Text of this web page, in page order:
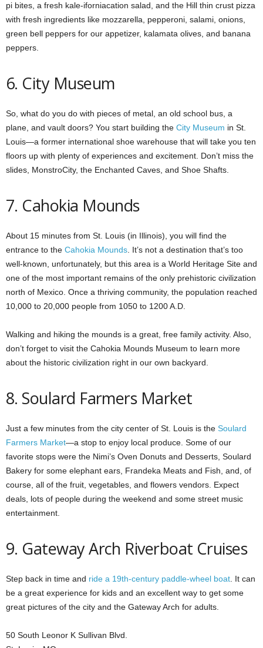
pi bites, a fresh kale-iforniacation salad, and the Hill thin crust pizza
with fresh ingredients like mozzarella, pepperoni, salami, onions,
green bell peppers for our appetizer, kalamata olives, and banana
peppers.
6. City Museum
So, what do you do with pieces of metal, an old school bus, a
plane, and vault doors? You start building the City Museum in St.
Louis—a former international shoe warehouse that will take you ten
floors up with plenty of experiences and excitement. Don’t miss the
slides, MonstroCity, the Enchanted Caves, and Shoe Shafts.
7. Cahokia Mounds
About 15 minutes from St. Louis (in Illinois), you will find the
entrance to the Cahokia Mounds. It’s not a destination that’s too
well-known, unfortunately, but this area is a World Heritage Site and
one of the most important remains of the only prehistoric civilization
north of Mexico. Once a thriving community, the population reached
10,000 to 20,000 people from 1050 to 1200 A.D.
Walking and hiking the mounds is a great, free family activity. Also,
don’t forget to visit the Cahokia Mounds Museum to learn more
about the historic civilization right in our own backyard.
8. Soulard Farmers Market
Just a few minutes from the city center of St. Louis is the Soulard
Farmers Market—a stop to enjoy local produce. Some of our
favorite stops were the Nimi’s Oven Donuts and Desserts, Soulard
Bakery for some elephant ears, Frandeka Meats and Fish, and, of
course, all of the fruit, vegetables, and flowers vendors. Expect
deals, lots of people during the weekend and some street music
entertainment.
9. Gateway Arch Riverboat Cruises
Step back in time and ride a 19th-century paddle-wheel boat. It can
be a great experience for kids and an excellent way to get some
great pictures of the city and the Gateway Arch for adults.
50 South Leonor K Sullivan Blvd.